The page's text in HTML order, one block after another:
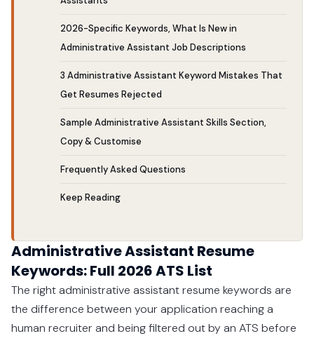
2026-Specific Keywords, What Is New in
Administrative Assistant Job Descriptions
3 Administrative Assistant Keyword Mistakes That
Get Resumes Rejected
Sample Administrative Assistant Skills Section,
Copy & Customise
Frequently Asked Questions
Keep Reading
Administrative Assistant Resume
Keywords: Full 2026 ATS List
The right administrative assistant resume keywords are
the difference between your application reaching a
human recruiter and being filtered out by an ATS before